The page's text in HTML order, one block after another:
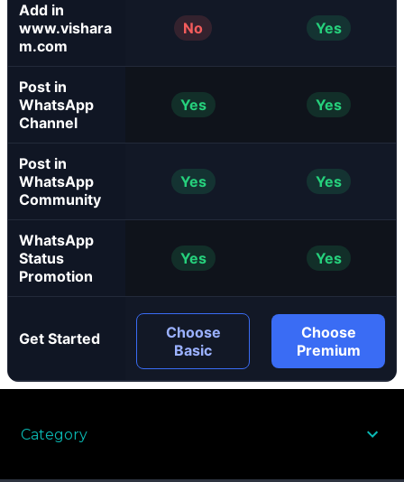
Add in
www.vishara
m.com
No Yes
Post in
WhatsApp
Channel
Yes Yes
Post in
WhatsApp
Community
Yes Yes
WhatsApp
Status
Promotion
Yes Yes
Get Started
Choose
Basic
Choose
Premium
Category